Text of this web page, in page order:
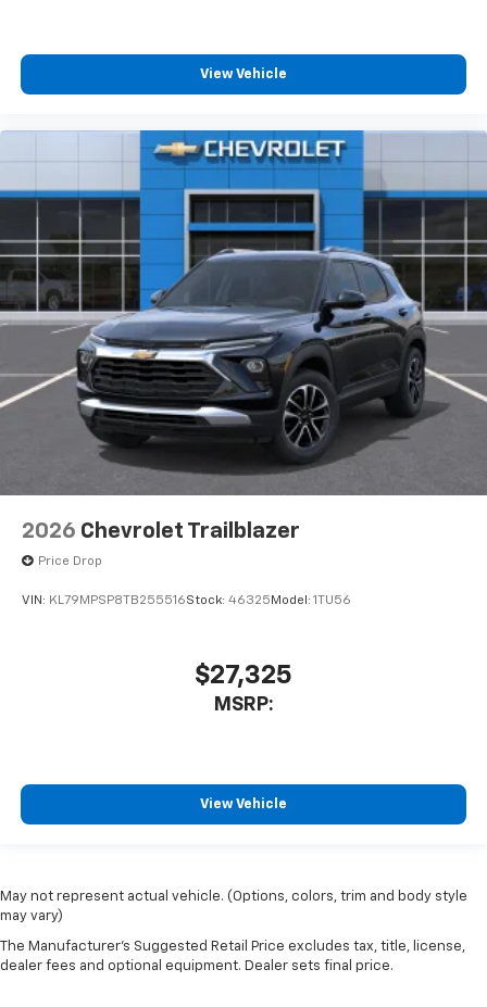
View Vehicle
2026 Chevrolet Trailblazer
Price Drop
VIN: KL79MPSP8TB255516Stock: 46325 Model: 1TU56
$27,325
MSRP:
View Vehicle
May not represent actual vehicle. (Options, colors, trim and body style
may vary)
The Manufacturer's Suggested Retail Price excludes tax, title, license,
dealer fees and optional equipment. Dealer sets final price.